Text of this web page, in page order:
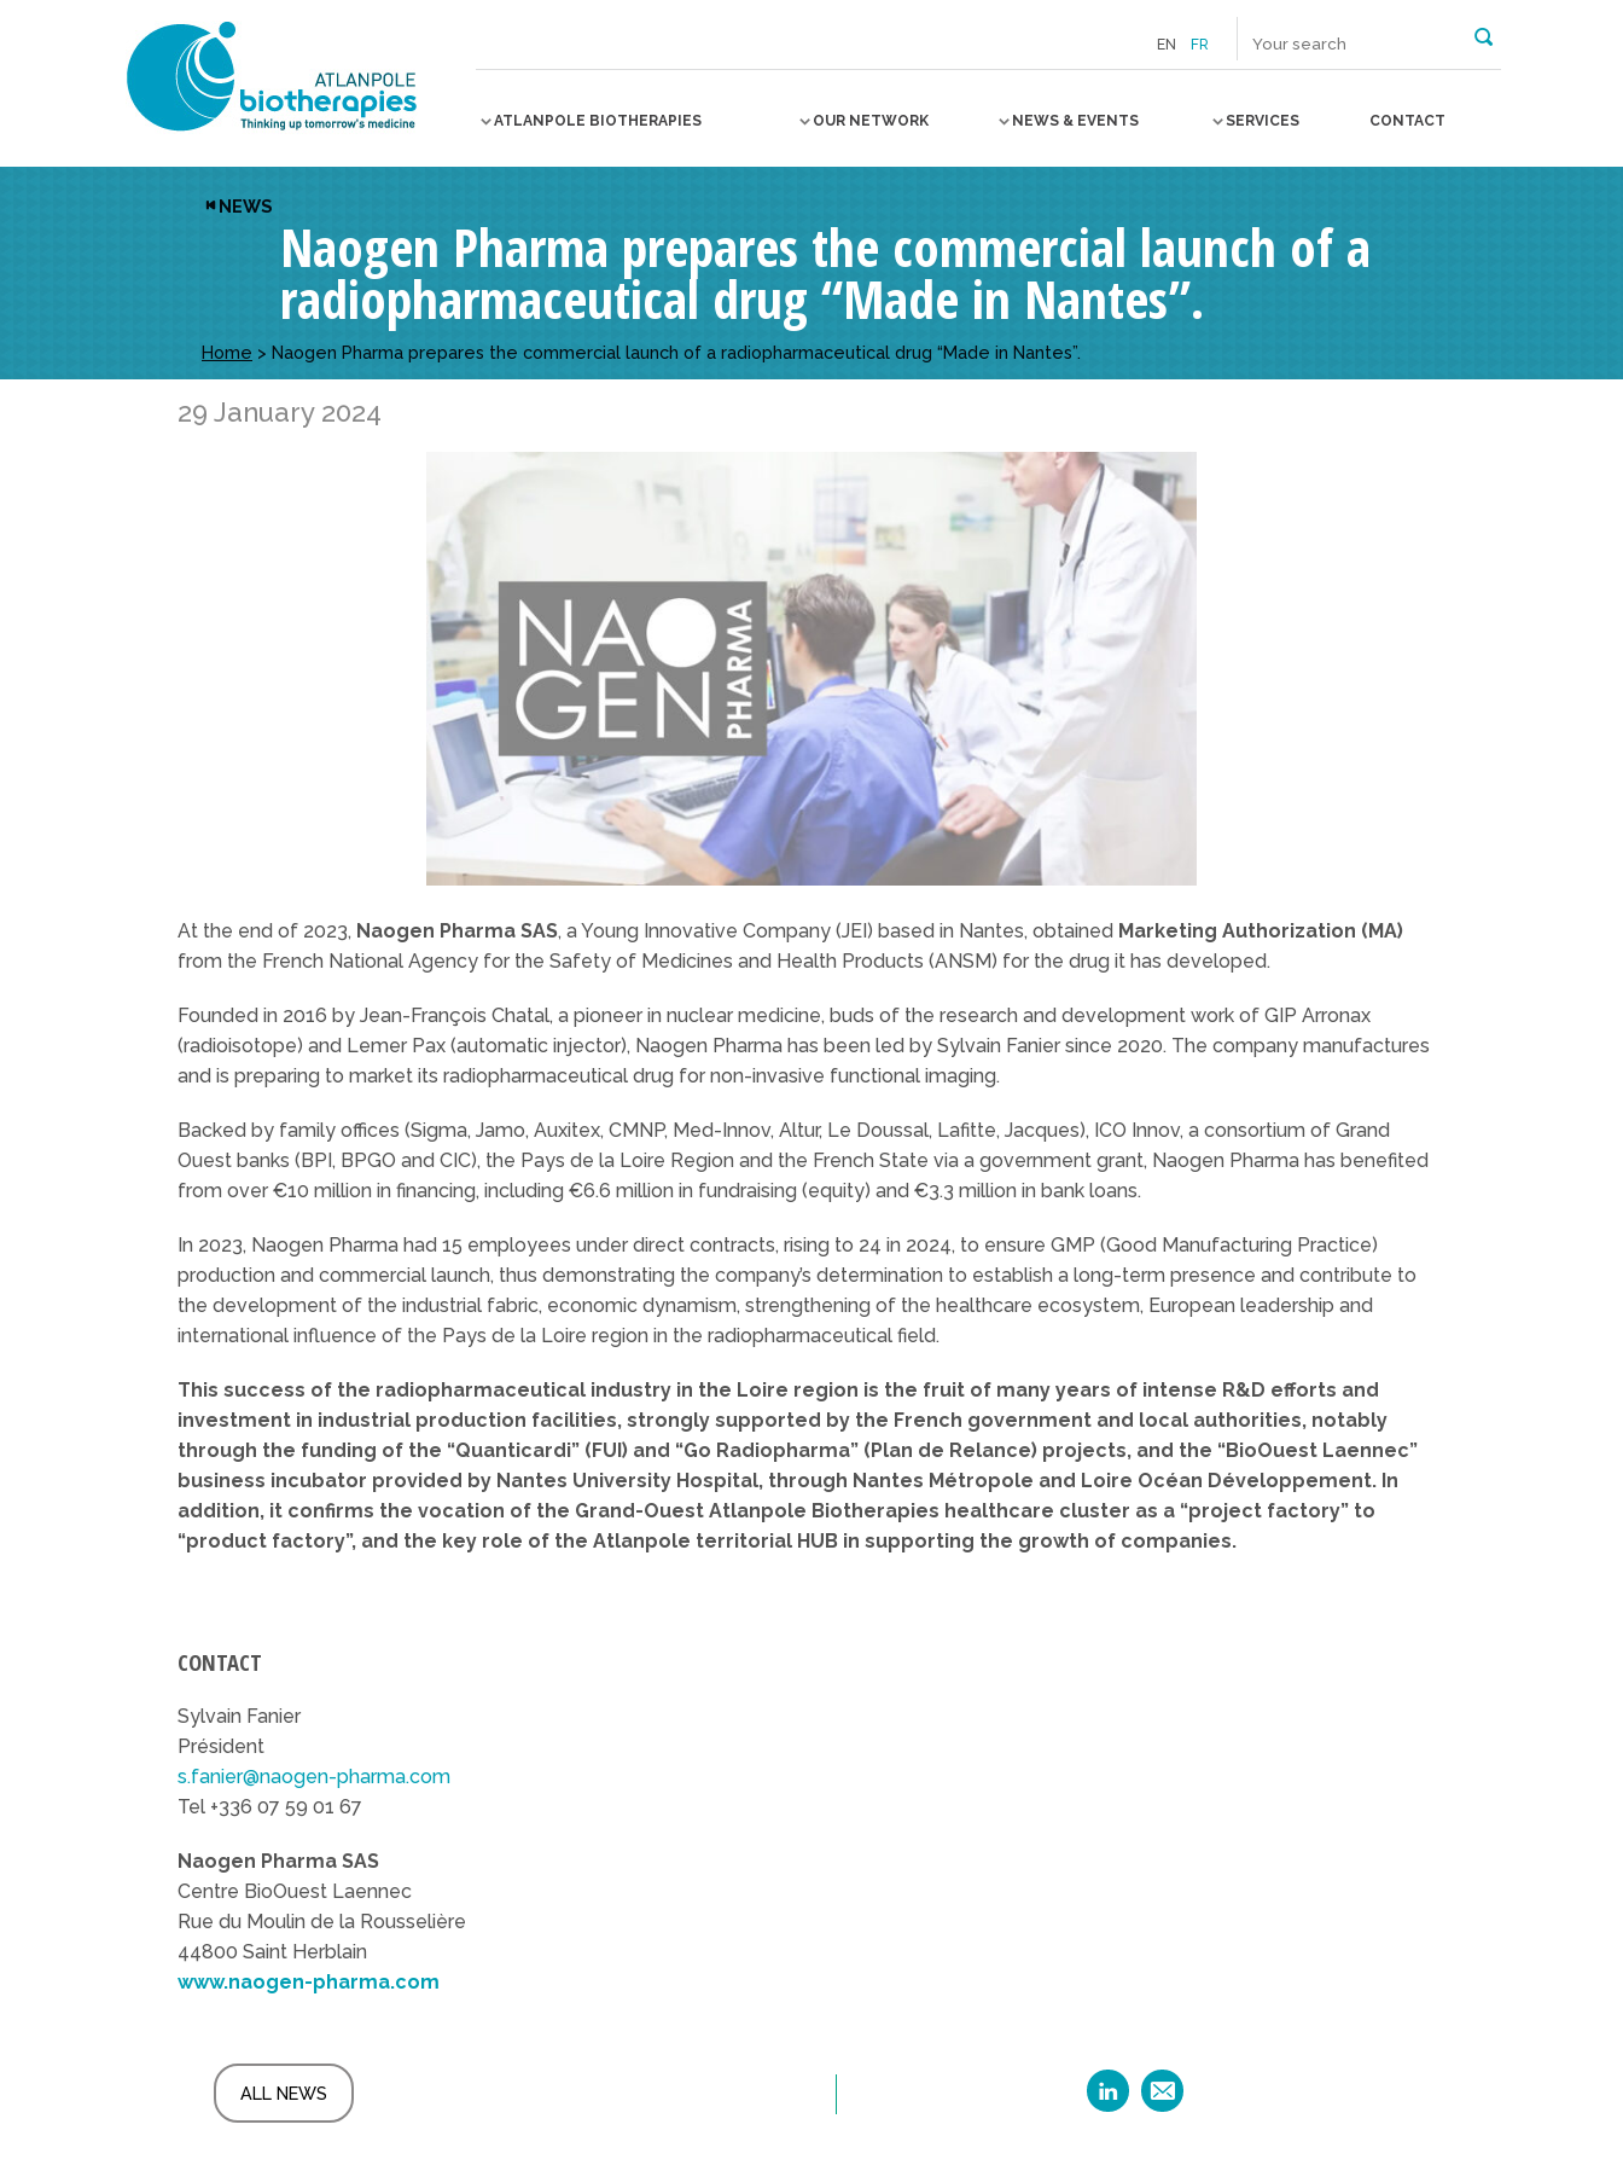
EN FR
ATLANPOLE BIOTHERAPIES OUR NETWORK NEWS & EVENTS SERVICES CONTACT
NEWS
Naogen Pharma prepares the commercial launch of a
radiopharmaceutical drug “Made in Nantes”.
Home > Naogen Pharma prepares the commercial launch of a radiopharmaceutical drug “Made in Nantes”.
29 January 2024
At the end of 2023, Naogen Pharma SAS, a Young Innovative Company (JEI) based in Nantes, obtained Marketing Authorization (MA)
from the French National Agency for the Safety of Medicines and Health Products (ANSM) for the drug it has developed.
Founded in 2016 by Jean-François Chatal, a pioneer in nuclear medicine, buds of the research and development work of GIP Arronax
(radioisotope) and Lemer Pax (automatic injector), Naogen Pharma has been led by Sylvain Fanier since 2020. The company manufactures
and is preparing to market its radiopharmaceutical drug for non-invasive functional imaging.
Backed by family offices (Sigma, Jamo, Auxitex, CMNP, Med-Innov, Altur, Le Doussal, Lafitte, Jacques), ICO Innov, a consortium of Grand
Ouest banks (BPI, BPGO and CIC), the Pays de la Loire Region and the French State via a government grant, Naogen Pharma has benefited
from over €10 million in financing, including €6.6 million in fundraising (equity) and €3.3 million in bank loans.
In 2023, Naogen Pharma had 15 employees under direct contracts, rising to 24 in 2024, to ensure GMP (Good Manufacturing Practice)
production and commercial launch, thus demonstrating the company’s determination to establish a long-term presence and contribute to
the development of the industrial fabric, economic dynamism, strengthening of the healthcare ecosystem, European leadership and
international influence of the Pays de la Loire region in the radiopharmaceutical field.
This success of the radiopharmaceutical industry in the Loire region is the fruit of many years of intense R&D efforts and
investment in industrial production facilities, strongly supported by the French government and local authorities, notably
through the funding of the “Quanticardi” (FUI) and “Go Radiopharma” (Plan de Relance) projects, and the “BioOuest Laennec”
business incubator provided by Nantes University Hospital, through Nantes Métropole and Loire Océan Développement. In
addition, it confirms the vocation of the Grand-Ouest Atlanpole Biotherapies healthcare cluster as a “project factory” to
“product factory”, and the key role of the Atlanpole territorial HUB in supporting the growth of companies.
CONTACT
Sylvain Fanier
Président
s.fanier@naogen-pharma.com
Tel +336 07 59 01 67
Naogen Pharma SAS
Centre BioOuest Laennec
Rue du Moulin de la Rousselière
44800 Saint Herblain
www.naogen-pharma.com
ALL NEWS